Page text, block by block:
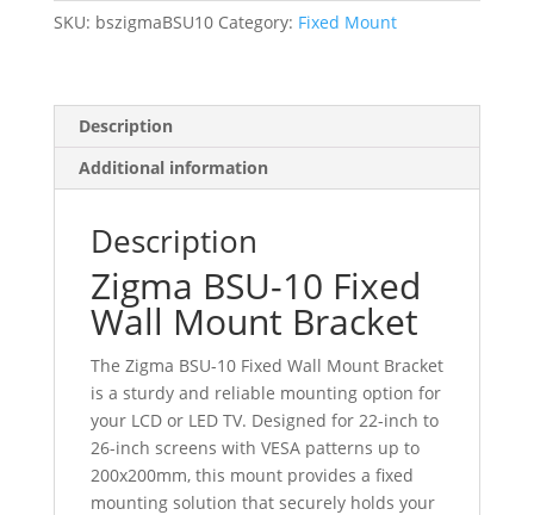
inch
Moniter
200x200
quantity
SKU: bszigmaBSU10 Category: Fixed Mount
Description
Additional information
Description
Zigma BSU-10 Fixed
Wall Mount Bracket
The Zigma BSU-10 Fixed Wall Mount Bracket
is a sturdy and reliable mounting option for
your LCD or LED TV. Designed for 22-inch to
26-inch screens with VESA patterns up to
200x200mm, this mount provides a fixed
mounting solution that securely holds your